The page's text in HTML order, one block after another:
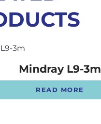
Mindray L9-3m
READ MORE